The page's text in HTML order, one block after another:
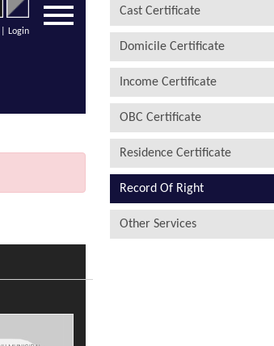
| Login
Cast Certificate
Domicile Certificate
Income Certificate
OBC Certificate
Residence Certificate
Record Of Right
Other Services